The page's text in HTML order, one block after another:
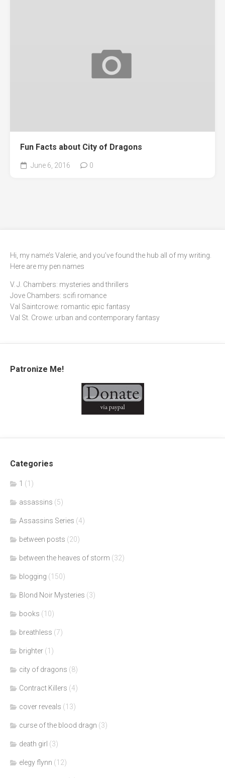
Fun Facts about City of Dragons
June 6, 2016 0
Hi, my name’s Valerie, and you’ve found the hub all of my writing.
Here are my pen names
V. J. Chambers: mysteries and thrillers
Jove Chambers: scifi romance
Val Saintcrowe: romantic epic fantasy
Val St. Crowe: urban and contemporary fantasy
Patronize Me!
Categories
1 (1)
assassins (5)
Assassins Series (4)
between posts (20)
between the heaves of storm (32)
blogging (150)
Blond Noir Mysteries (3)
books (10)
breathless (7)
brighter (1)
city of dragons (8)
Contract Killers (4)
cover reveals (13)
curse of the blood dragn (3)
death girl (3)
elegy flynn (12)